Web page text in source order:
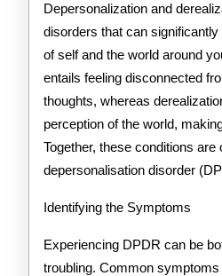
Depersonalization and
disorders that can
of self and the world around
entails feeling disconnected
thoughts, whereas
perception of the world,
Together, these conditions are
depersonalisation disorder
Identifying the Symptoms
Experiencing DPDR can be
troubling. Common